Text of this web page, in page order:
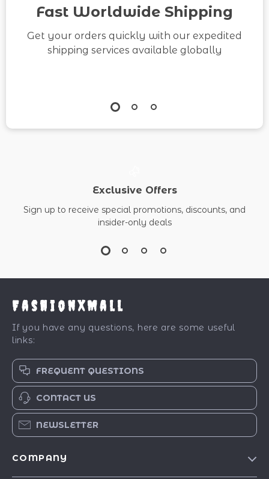
Entrepreneurs
Fast Worldwide Shipping
Get your orders quickly with our expedited
shipping services available globally
Exclusive Offers
Sign up to receive special promotions, discounts, and
insider-only deals
FashionXMall
If you have any questions, here are some useful
links:
FREQUENT QUESTIONS
CONTACT US
NEWSLETTER
COMPANY